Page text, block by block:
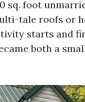
sq. foot
tale roofs or
starts and
both a